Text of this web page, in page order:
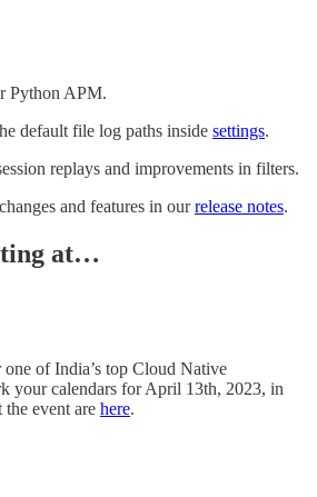
Python APM.
default file log paths inside settings.
replays and improvements in filters.
and features in ourrelease notes.
at…
one of India’s top Cloud Native
your calendars for April 13th, 2023, in
event are here.